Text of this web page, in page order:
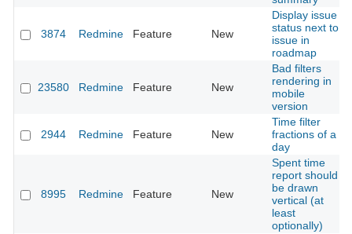
3874 Redmine Feature New
Display issue
status next to
issue in
roadmap
23580 Redmine Feature New
Bad filters
rendering in
mobile
version
2944 Redmine Feature New
Time filter
fractions of a
day
8995 Redmine Feature New
Spent time
report should
be drawn
vertical (at
least
optionally)